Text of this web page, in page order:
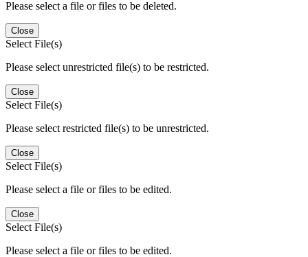
Please select a file or files to be deleted.
Close
Select File(s)
Please select unrestricted file(s) to be restricted.
Close
Select File(s)
Please select restricted file(s) to be unrestricted.
Close
Select File(s)
Please select a file or files to be edited.
Close
Select File(s)
Please select a file or files to be edited.